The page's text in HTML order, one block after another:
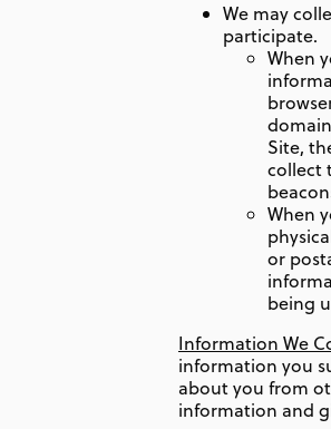
We may
participate.
When
Site,
collect
When
or
being
Information We
information you
about you from
information and